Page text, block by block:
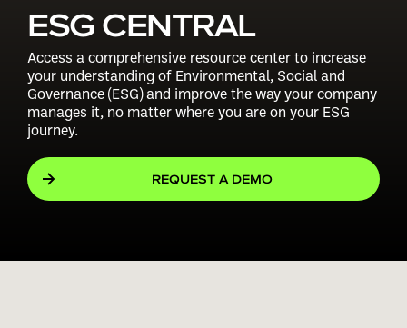
ESG CENTRAL
Access a comprehensive resource center to increase
your understanding of Environmental, Social and
Governance (ESG) and improve the way your company
manages it, no matter where you are on your ESG
journey.
REQUEST A DEMO